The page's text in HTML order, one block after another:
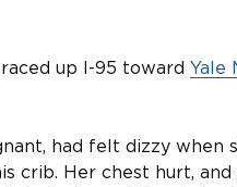
raced up I-95 toward Yale
had felt dizzy when
crib. Her chest hurt, and